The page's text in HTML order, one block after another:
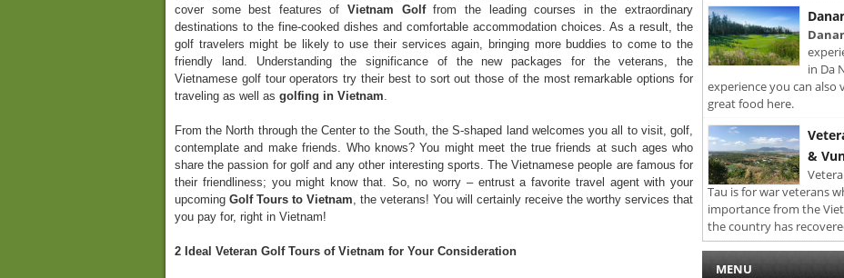
cover some best features ofVietnam Golffrom the leading courses in the extraordinary
destinations to the fine-cooked dishes and comfortable accommodation choices. As a result, the
golf travelers might be likely to use their services again, bringing more buddies to come to the
friendly land. Understanding the significance of the new packages for the veterans, the
Vietnamese golf tour operators try their best to sort out those of the most remarkable options for
traveling as well as golfing in Vietnam.
From the North through the Center to the South, the S-shaped land welcomes you all to visit, golf,
contemplate and make friends. Who knows? You might meet the true friends at such ages who
share the passion for golf and any other interesting sports. The Vietnamese people are famous for
their friendliness; you might know that. So, no worry – entrust a favorite travel agent with your
upcoming Golf Tours to Vietnam, the veterans! You will certainly receive the worthy services that
you pay for, right in Vietnam!
2 Ideal Veteran Golf Tours of Vietnam for Your Consideration
in Da
experience you can also
great food here.
&
Tau is for war veterans
importance from the
the country has
MENU